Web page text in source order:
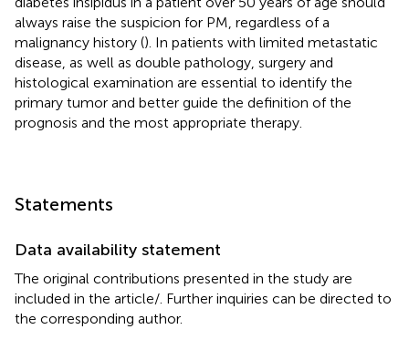
always raise the suspicion for PM, regardless of a
malignancy history (). In patients with limited metastatic
disease, as well as double pathology, surgery and
histological examination are essential to identify the
primary tumor and better guide the definition of the
prognosis and the most appropriate therapy.
Statements
Data availability statement
The original contributions presented in the study are
included in the article/ . Further inquiries can be directed to
the corresponding author.